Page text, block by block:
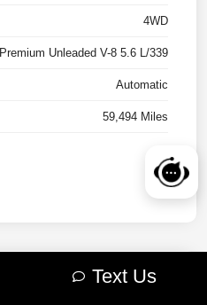
4WD
Premium Unleaded V-8 5.6 L/339
Automatic
59,494 Miles
Text Us